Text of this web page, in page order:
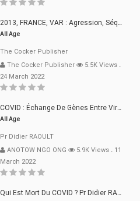
2013, FRANCE, VAR : Agression, Séquestration, Saucissonnage, Rançon, Extorsions
All Age
The Cocker Publisher
The Cocker Publisher
5.5K Views .
24 March 2022
COVID : Échange De Gènes Entre Virus Avec L"Homme 02 Mars 22
All Age
Pr Didier RAOULT
ANOTOW NGO ONG
5.9K Views . 11
March 2022
Qui Est Mort Du COVID ? Pr Didier RAOULT Déclaration 08 Mars 22